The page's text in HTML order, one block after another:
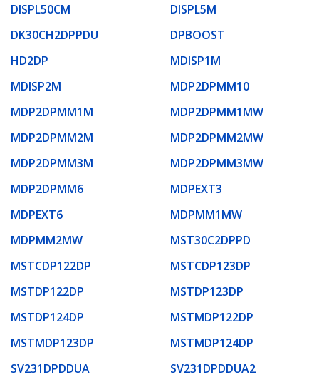
DISPL50CM
DISPL5M
DK30CH2DPPDU
DPBOOST
HD2DP
MDISP1M
MDISP2M
MDP2DPMM10
MDP2DPMM1M
MDP2DPMM1MW
MDP2DPMM2M
MDP2DPMM2MW
MDP2DPMM3M
MDP2DPMM3MW
MDP2DPMM6
MDPEXT3
MDPEXT6
MDPMM1MW
MDPMM2MW
MST30C2DPPD
MSTCDP122DP
MSTCDP123DP
MSTDP122DP
MSTDP123DP
MSTDP124DP
MSTMDP122DP
MSTMDP123DP
MSTMDP124DP
SV231DPDDUA
SV231DPDDUA2